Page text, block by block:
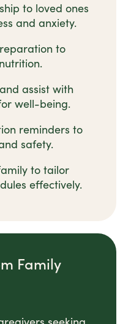
to loved ones
and anxiety.
to
assist with
well-being.
reminders to
safety.
to tailor
effectively.
Family